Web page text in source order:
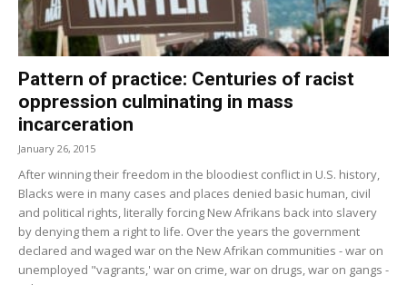
Pattern of practice: Centuries of racist
oppression culminating in mass
incarceration
January 26, 2015
After winning their freedom in the bloodiest conflict in U.S. history,
Blacks were in many cases and places denied basic human, civil
and political rights, literally forcing New Afrikans back into slavery
by denying them a right to life. Over the years the government
declared and waged war on the New Afrikan communities - war on
unemployed "vagrants,' war on crime, war on drugs, war on gangs -